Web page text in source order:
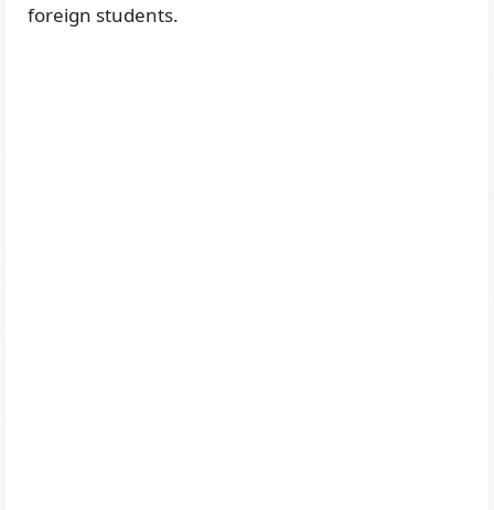
foreign students.